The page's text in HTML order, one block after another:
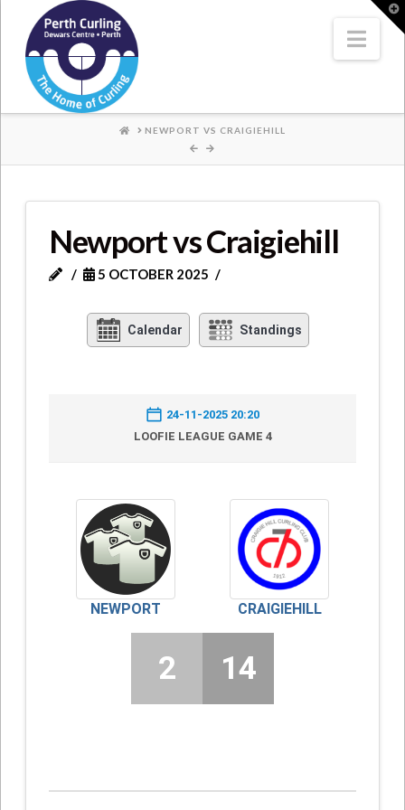
Where
Champions
Perform
HOME
NEWPORT VS CRAIGIEHILL
Newport vs Craigiehill
5 OCTOBER 2025
Calendar Standings
24-11-2025 20:20
LOOFIE LEAGUE GAME 4
NEWPORT CRAIGIEHILL
2 14